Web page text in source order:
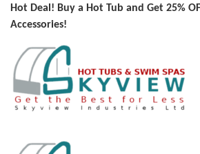
Hot Deal! Buy a Hot Tub and Get 25%
Accessories!